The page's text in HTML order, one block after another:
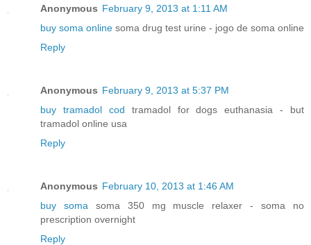
Anonymous February 9, 2013 at 1:11 AM
buy soma online soma drug test urine - jogo de soma online
Reply
Anonymous February 9, 2013 at 5:37 PM
buy tramadol cod tramadol for dogs euthanasia - but
tramadol online usa
Reply
Anonymous February 10, 2013 at 1:46 AM
buy soma soma 350 mg muscle relaxer - soma no
prescription overnight
Reply